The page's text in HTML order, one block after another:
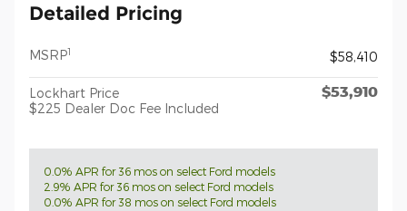
Detailed Pricing
MSRP1 $58,410
Lockhart Price
$225 Dealer Doc Fee Included
$53,910
0.0% APR for 36 mos on select Ford models
2.9% APR for 36 mos on select Ford models
0.0% APR for 38 mos on select Ford models